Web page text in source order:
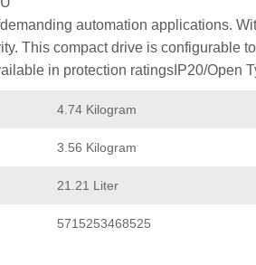
automation applications.
This compact drive is configurable
in protection ratingsIP20/Open
4.74 Kilogram
3.56 Kilogram
21.21 Liter
5715253468525